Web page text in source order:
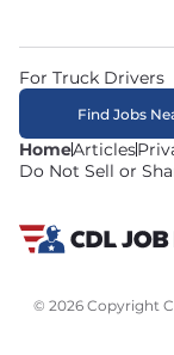
HomeArticles
Do Not Sell or
For Truck Drivers
Find Jobs
© 2026 Copyright